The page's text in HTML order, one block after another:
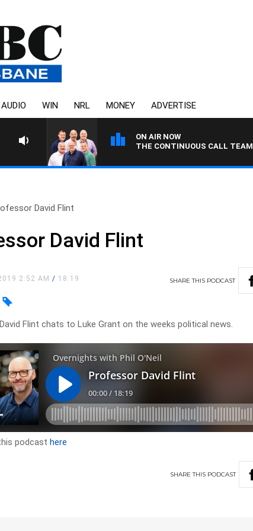
AUDIO WIN NRL MONEY ADVERTISE
ON AIR NOW
THE CONTINUOUS CALL TEAM
David Flint
David Flint
2:52 AM/ 18:19 SHARETHIS PODCAST
Flint chats to Luke Grant on the weeks political news.
podcasthere
SHARETHIS PODCAST